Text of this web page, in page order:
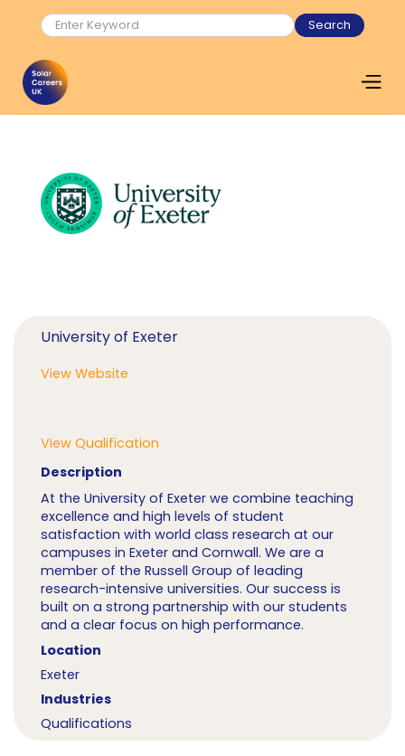
University of Exeter
View Website
View Qualification
Description
At the University of Exeter we combine teaching
excellence and high levels of student
satisfaction with world class research at our
campuses in Exeter and Cornwall. We are a
member of the Russell Group of leading
research-intensive universities. Our success is
built on a strong partnership with our students
and a clear focus on high performance.
Location
Exeter
Industries
Qualifications